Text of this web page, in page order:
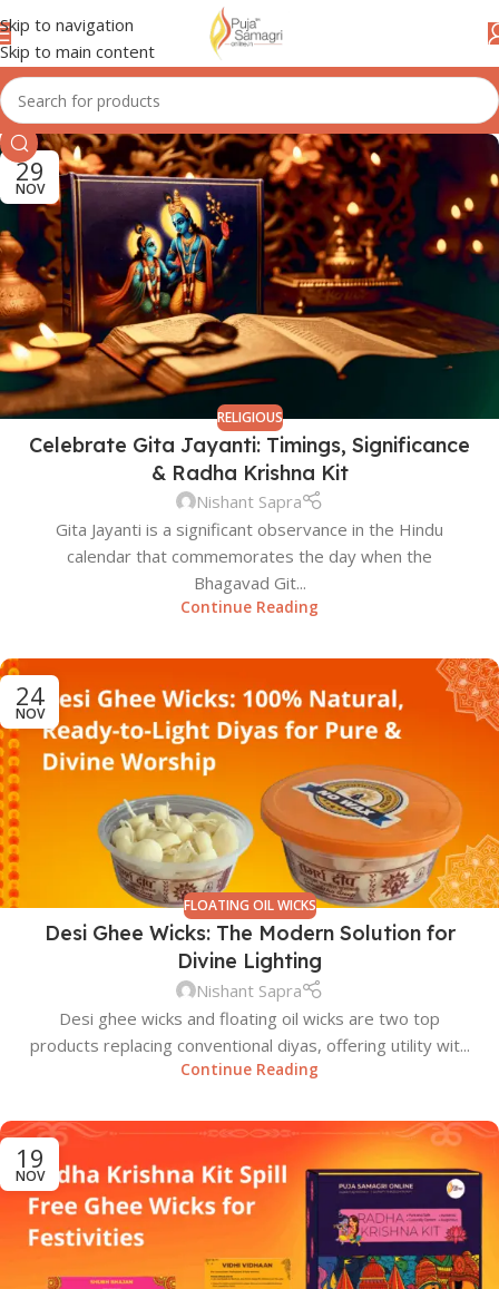
Skip to navigation
Skip to main content
29
NOV
RELIGIOUS
Celebrate Gita Jayanti: Timings, Significance
& Radha Krishna Kit
Nishant Sapra
Gita Jayanti is a significant observance in the Hindu
calendar that commemorates the day when the
Bhagavad Git...
Continue Reading
24
NOV
FLOATING OIL WICKS
Desi Ghee Wicks: The Modern Solution for
Divine Lighting
Nishant Sapra
Desi ghee wicks and floating oil wicks are two top
products replacing conventional diyas, offering utility wit...
Continue Reading
19
NOV